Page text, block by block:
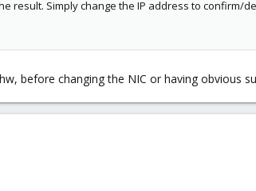
result. Simply change the IP address to confirm/
before changing the NIC or having obvious